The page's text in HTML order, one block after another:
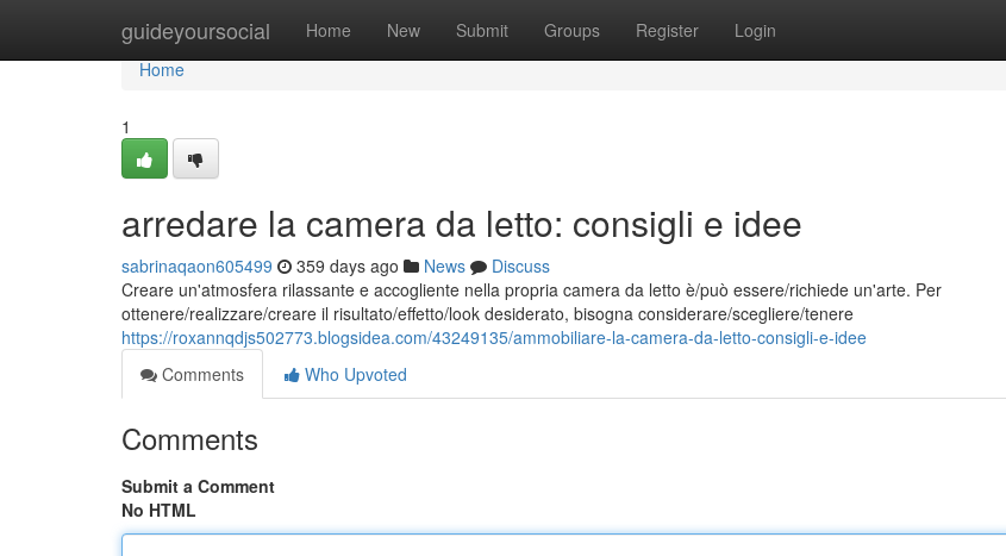
guideyoursocial Home New Submit Groups Register Login
Home
Home
1
arredare la camera da letto: consigli e idee
sabrinaqaon605499 359 days ago News
Discuss
Creare un'atmosfera rilassante e accogliente nella propria camera da letto è/può essere/richiede un'arte. Per
ottenere/realizzare/creare il risultato/effetto/look desiderato, bisogna considerare/scegliere/tenere
https://roxannqdjs502773.blogsidea.com/43249135/ammobiliare-la-camera-da-letto-consigli-e-idee
Comments
Who Upvoted
Comments
Submit a Comment
No HTML